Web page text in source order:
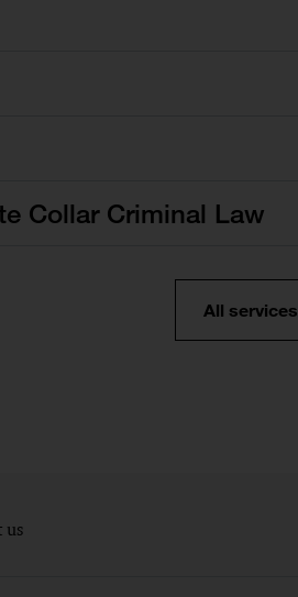
Collar Criminal Law
All services
us